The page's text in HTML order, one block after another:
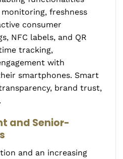
freshness
consumer
NFC labels, and QR
tracking,
with
smartphones. Smart
brand trust,
and Senior-
and an increasing